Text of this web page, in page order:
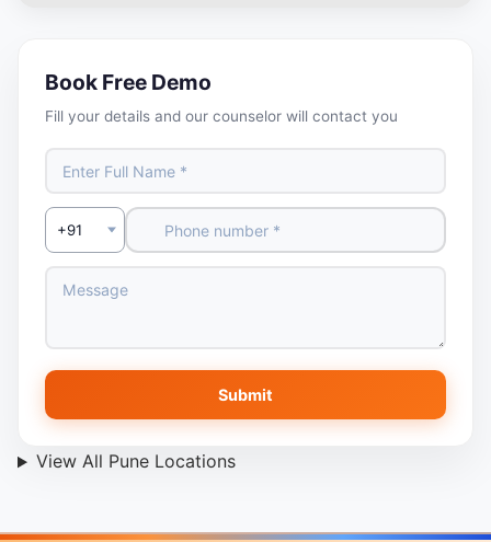
Book Free Demo
Fill your details and our counselor will contact you
Select Country Code
Submit
View All Pune Locations